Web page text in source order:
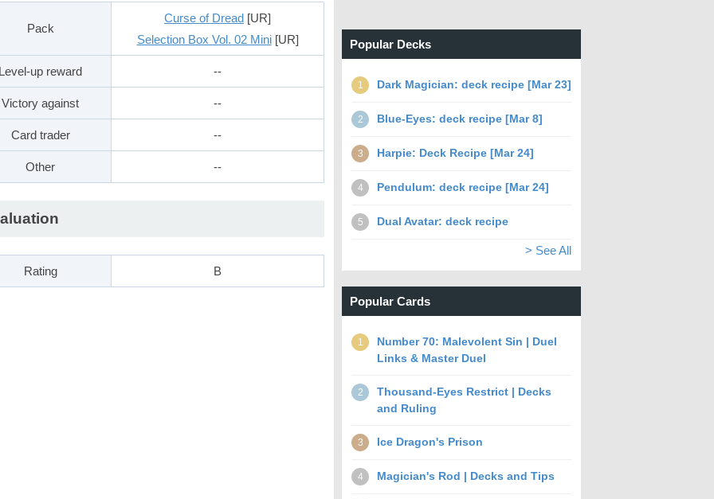
Pack
Curse of Dread [UR]
Selection Box Vol. 02 Mini[UR]
up reward --
Victory against --
Card trader --
Other --
Rating B
Popular Decks
1 Dark Magician: deck recipe [Mar 23]
2 Blue-Eyes: deck recipe [Mar 8]
3 Harpie: Deck Recipe [Mar 24]
4 Pendulum: deck recipe [Mar 24]
5 Dual Avatar: deck recipe
> See All
Popular Cards
1
Number 70: Malevolent Sin | Duel
Links & Master Duel
2
Thousand-Eyes Restrict | Decks
and Ruling
3 Ice Dragon's Prison
4 Magician's Rod | Decks and Tips